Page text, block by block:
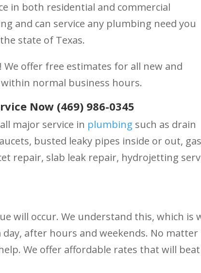
in both residential and commercial
and can service any plumbing need you
state of Texas.
offer free estimates for all new and
normal business hours.
Now (469) 986-0345
major service in plumbing such as drain
busted leaky pipes inside or out,
repair, slab leak repair, hydrojetting
will occur. We understand this, which is
after hours and weekends. No matter
We offer affordable rates that will beat